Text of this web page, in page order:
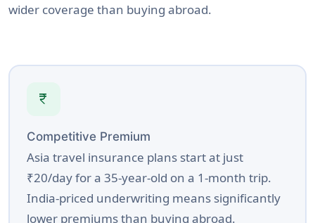
wider coverage than buying abroad.
currency_rupee
Competitive Premium
Asia travel insurance plans start at just
₹20/day for a 35-year-old on a 1-month trip.
India-priced underwriting means significantly
lower premiums than buying abroad.